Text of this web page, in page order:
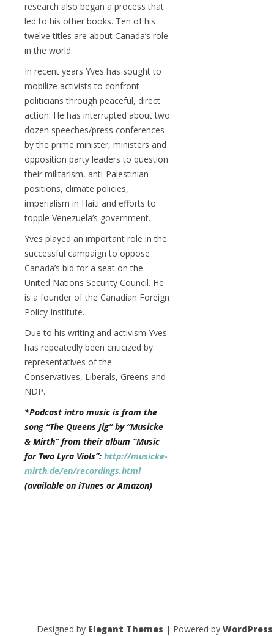
research also began a process that
led to his other books. Ten of his
twelve titles are about Canada’s role
in the world.
In recent years Yves has sought to
mobilize activists to confront
politicians through peaceful, direct
action. He has interrupted about two
dozen speeches/press conferences
by the prime minister, ministers and
opposition party leaders to question
their militarism, anti-Palestinian
positions, climate policies,
imperialism in Haiti and efforts to
topple Venezuela’s government.
Yves played an important role in the
successful campaign to oppose
Canada’s bid for a seat on the
United Nations Security Council. He
is a founder of the Canadian Foreign
Policy Institute.
Due to his writing and activism Yves
has repeatedly been criticized by
representatives of the
Conservatives, Liberals, Greens and
NDP.
*Podcast intro music is from the
song “The Queens Jig” by “Musicke
& Mirth” from their album “Music
for Two Lyra Viols”: http://musicke-
mirth.de/en/recordings.html
(available on iTunes or Amazon)
Designed by Elegant Themes | Powered by WordPress